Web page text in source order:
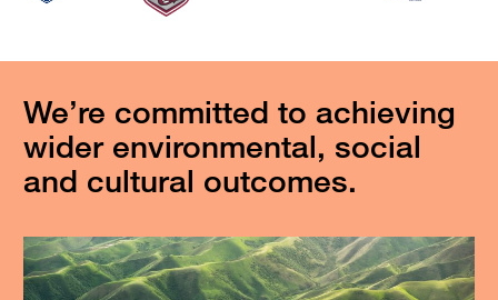
We’re committed to achieving
wider environmental, social
and cultural outcomes.